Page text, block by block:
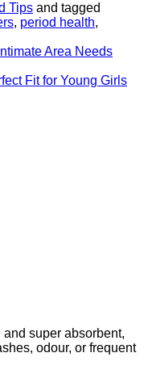
Tips and tagged
, period health,
Area Needs
Fit for Young Girls
super absorbent,
odour, or frequent